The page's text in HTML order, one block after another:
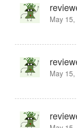
May 15,
May 15,